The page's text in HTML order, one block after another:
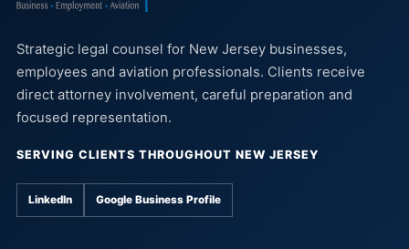
Strategic legal counsel for New Jersey businesses,
employees and aviation professionals. Clients receive
direct attorney involvement, careful preparation and
focused representation.
SERVING CLIENTS THROUGHOUT NEW JERSEY
LinkedIn Google Business Profile